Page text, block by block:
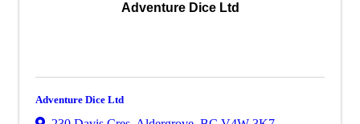
Adventure Dice Ltd
Adventure Dice Ltd